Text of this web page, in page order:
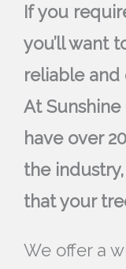
If you
you’ll want
reliable and
At Sunshine
have over
the
that your
We offer a